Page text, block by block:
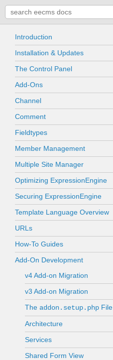
Introduction
Installation & Updates
The Control Panel
Add-Ons
Channel
Comment
Fieldtypes
Member Management
Multiple Site Manager
Optimizing ExpressionEngine
Securing ExpressionEngine
Template Language Overview
URLs
How-To Guides
Add-On Development
v4 Add-on Migration
v3 Add-on Migration
The addon.setup.php File
Architecture
Services
Shared Form View